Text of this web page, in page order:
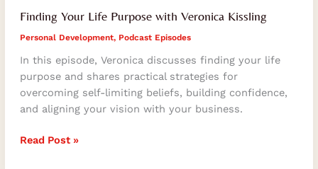
Finding Your Life Purpose with Veronica Kissling
Personal Development, Podcast Episodes
In this episode, Veronica discusses finding your life
purpose and shares practical strategies for
overcoming self-limiting beliefs, building confidence,
and aligning your vision with your business.
Read Post »